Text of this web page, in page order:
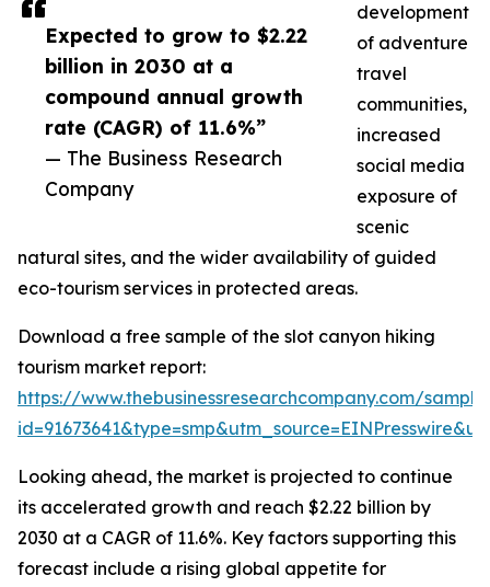
Expected to grow to $2.22
billion in 2030 at a
compound annual growth
rate (CAGR) of 11.6%”
— The Business Research
Company
development
of adventure
travel
communities,
increased
social media
exposure of
scenic
natural sites, and the wider availability of guided
eco-tourism services in protected areas.
Download a free sample of the slot canyon hiking
tourism market report:
https://www.thebusinessresearchcompany.com/
Looking ahead, the market is projected to continue
its accelerated growth and reach $2.22 billion by
2030 at a CAGR of 11.6%. Key factors supporting this
forecast include a rising global appetite for